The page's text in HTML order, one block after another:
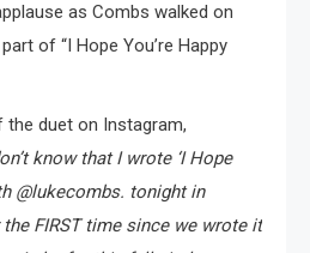
as Combs walked on
of “I Hope You’re Happy
the duet on Instagram,
know that I wrote ‘I Hope
@lukecombs. tonight in
FIRST time since we wrote it